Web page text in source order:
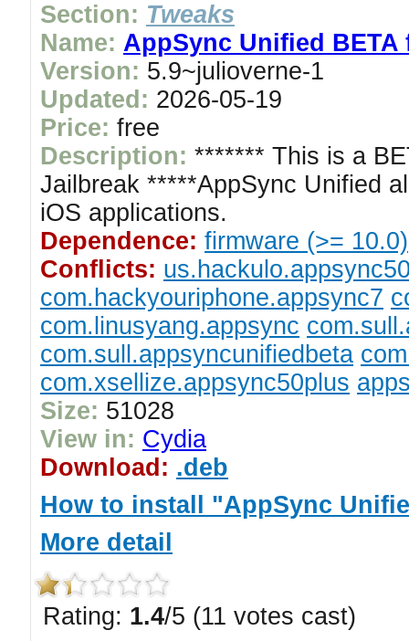
Section: Tweaks
Name: AppSync Unified BETA
Version: 5.9~julioverne-1
Updated: 2026-05-19
Price: free
Description: ******* This is a
Jailbreak *****AppSync Unified
iOS applications.
Dependence: firmware (>= 10.0)
Conflicts:
com.hackyouriphone.appsync7
com.linusyang.appsync
com.sull.appsyncunifiedbeta
com.xsellize.appsync50plus
Size: 51028
View in: Cydia
Download: .deb
How to install "AppSync
More detail
Rating: 1.4/5 (11 votes cast)